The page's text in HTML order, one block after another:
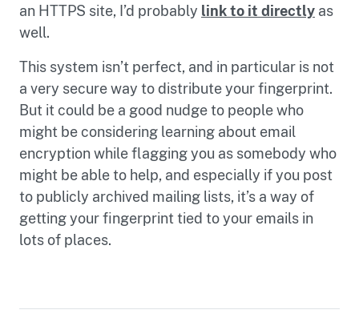
an HTTPS site, I’d probably link to it directly as
well.
This system isn’t perfect, and in particular is not
a very secure way to distribute your fingerprint.
But it could be a good nudge to people who
might be considering learning about email
encryption while flagging you as somebody who
might be able to help, and especially if you post
to publicly archived mailing lists, it’s a way of
getting your fingerprint tied to your emails in
lots of places.